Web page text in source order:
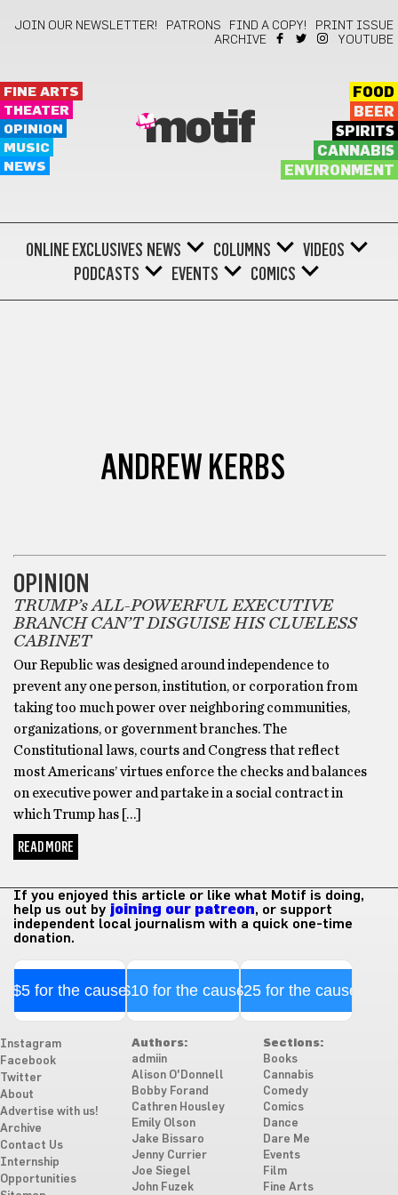
JOIN OUR NEWSLETTER! PATRONS FIND A COPY!
PRINT ISSUE
ARCHIVE
YOUTUBE
FINE ARTS
THEATER
OPINION
MUSIC
NEWS
motif
FOOD
BEER
SPIRITS
CANNABIS
ENVIRONMENT
ONLINE EXCLUSIVES NEWS COLUMNS
VIDEOS
PODCASTS
EVENTS COMICS
ANDREW KERBS
OPINION
TRUMP’s ALL-POWERFUL EXECUTIVE
BRANCH CAN’T DISGUISE HIS CLUELESS
CABINET
Our Republic was designed around independence to
prevent any one person, institution, or corporation from
taking too much power over neighboring communities,
organizations, or government branches. The
Constitutional laws, courts and Congress that reflect
most Americans’ virtues enforce the checks and balances
on executive power and partake in a social contract in
which Trump has […]
READ MORE
If you enjoyed this article or like what Motif is doing,
help us out by joining our patreon, or support
independent local journalism with a quick one-time
donation.
$5 for the cause$10 for the cause$25 for the cause
Instagram
Facebook
Twitter
About
Advertise with us!
Archive
Contact Us
Internship
Opportunities
Authors:
admiin
Alison O'Donnell
Bobby Forand
Cathren Housley
Emily Olson
Jake Bissaro
Jenny Currier
Joe Siegel
John Fuzek
Sections:
Books
Cannabis
Comedy
Comics
Dance
Dare Me
Events
Film
Fine Arts